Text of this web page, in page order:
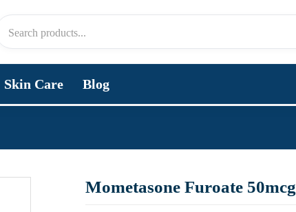
Skin Care Blog
Mometasone Furoate 50mcg